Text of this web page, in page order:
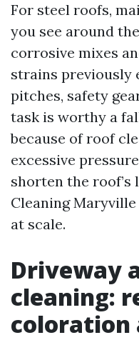
For steel roofs,
you see around
corrosive mixes
strains previously
pitches, safety
task is worthy a
because of roof
excessive
shorten the roof’s
Cleaning Maryville
at scale.
Driveway
cleaning:
coloration